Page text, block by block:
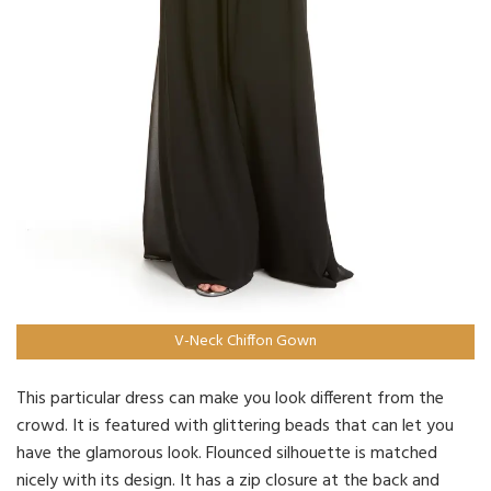
V-Neck Chiffon Gown
This particular dress can make you look different from the
crowd. It is featured with glittering beads that can let you
have the glamorous look. Flounced silhouette is matched
nicely with its design. It has a zip closure at the back and